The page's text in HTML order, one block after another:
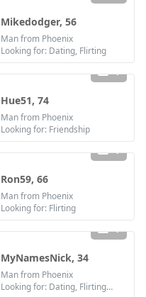
Mikedodger, 56
Man from Phoenix
Looking for: Dating, Flirting
1
Hue51, 74
Man from Phoenix
Looking for: Friendship
1
Ron59, 66
Man from Phoenix
Looking for: Flirting
1
MyNamesNick, 34
Man from Phoenix
Looking for: Dating, Flirting, Communication / chat, Friendship